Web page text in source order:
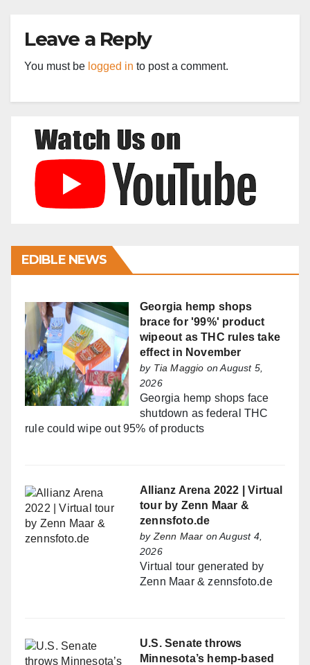
Leave a Reply
You must be logged in to post a comment.
EDIBLE NEWS
Georgia hemp shops
brace for '99%' product
wipeout as THC rules take
effect in November
by Tia Maggio on August 5,
2026
Georgia hemp shops face
shutdown as federal THC
rule could wipe out 95% of products
Allianz Arena 2022 | Virtual
tour by Zenn Maar &
zennsfoto.de
by Zenn Maar on August 4,
2026
Virtual tour generated by
Zenn Maar & zennsfoto.de
U.S. Senate throws
Minnesota’s hemp-based